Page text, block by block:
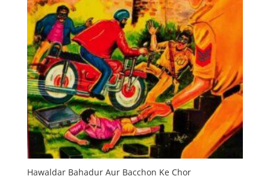
Hawaldar Bahadur Aur Bacchon Ke Chor